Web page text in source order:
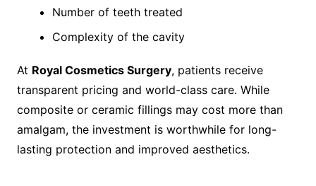
Number of teeth treated
Complexity of the cavity
At Royal Cosmetics Surgery, patients receive
transparent pricing and world-class care. While
composite or ceramic fillings may cost more than
amalgam, the investment is worthwhile for long-
lasting protection and improved aesthetics.